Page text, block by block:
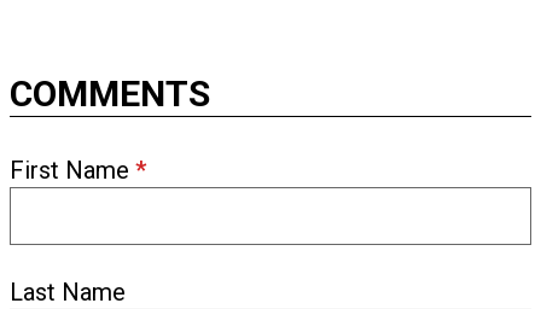
COMMENTS
First Name *
Last Name